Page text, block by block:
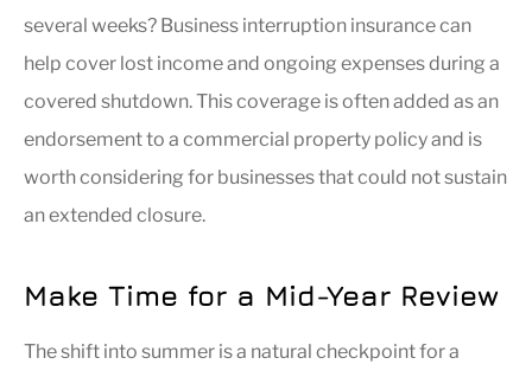
several weeks? Business interruption insurance can
help cover lost income and ongoing expenses during a
covered shutdown. This coverage is often added as an
endorsement to a commercial property policy and is
worth considering for businesses that could not sustain
an extended closure.
Make Time for a Mid-Year Review
The shift into summer is a natural checkpoint for a